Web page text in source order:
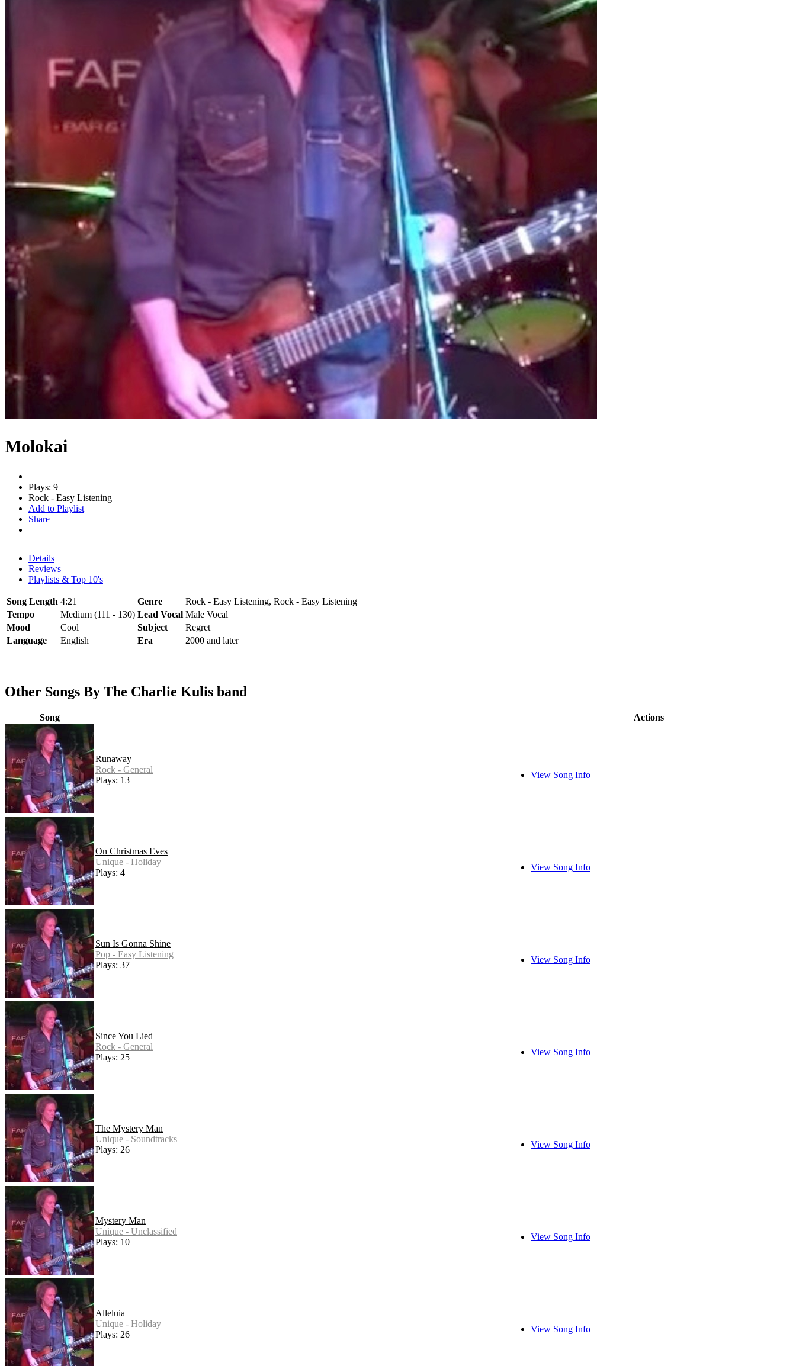
Molokai
Plays: 9
Rock - Easy Listening
Add to Playlist
Share
Details
Reviews
Playlists & Top 10's
Song Length 4:21 Genre
Rock - Easy Listening, Rock - Easy Listening
Tempo
Medium (111 - 130) Lead Vocal Male Vocal
Mood
Cool Subject
Regret
Language
English Era 2000 and later
Other Songs By The Charlie Kulis band
Song Actions
Runaway
Rock - General
Plays: 13
View Song Info
On Christmas Eves
Unique - Holiday
Plays: 4
View Song Info
Sun Is Gonna Shine
Pop - Easy Listening
Plays: 37
View Song Info
Since You Lied
Rock - General
Plays: 25
View Song Info
The Mystery Man
Unique - Soundtracks
Plays: 26
View Song Info
Mystery Man
Unique - Unclassified
Plays: 10
View Song Info
Alleluia
Unique - Holiday
Plays: 26
View Song Info